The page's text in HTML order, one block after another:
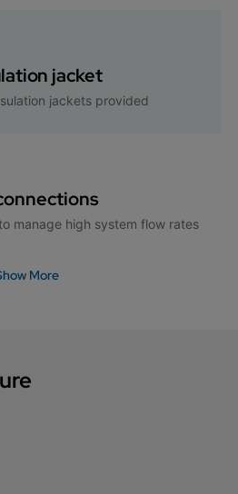
jacket
jackets provided
manage high system flow rates
More